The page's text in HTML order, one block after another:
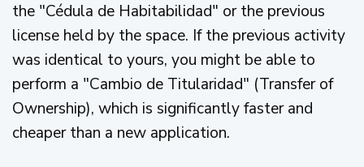
the "Cédula de Habitabilidad" or the previous
license held by the space. If the previous activity
was identical to yours, you might be able to
perform a "Cambio de Titularidad" (Transfer of
Ownership), which is significantly faster and
cheaper than a new application.